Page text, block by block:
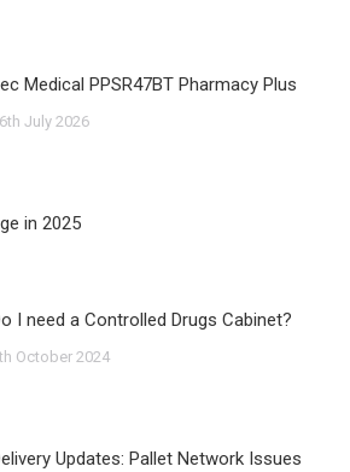
Medical PPSR47BT Pharmacy Plus
July 2026
in 2025
I need a Controlled Drugs Cabinet?
October 2024
Updates: Pallet Network Issues